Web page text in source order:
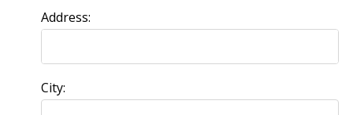
Address:
City: